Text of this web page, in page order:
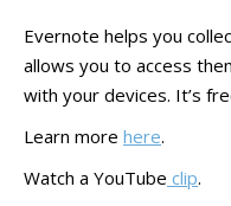
Evernote helps you
allows you to access
with your devices. It’s
Learn more here.
Watch a YouTube clip.